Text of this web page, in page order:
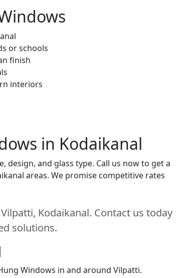
or schools
finish
interiors
in Kodaikanal
design, and glass type. Call us now to get a
areas. We promise competitive rates
Kodaikanal. Contact us today
solutions.
Windows in and around Vilpatti.